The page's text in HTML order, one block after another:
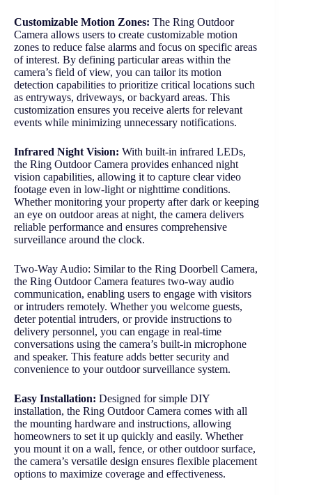
Customizable Motion Zones: The Ring Outdoor
Camera allows users to create customizable motion
zones to reduce false alarms and focus on specific areas
of interest. By defining particular areas within the
camera’s field of view, you can tailor its motion
detection capabilities to prioritize critical locations such
as entryways, driveways, or backyard areas. This
customization ensures you receive alerts for relevant
events while minimizing unnecessary notifications.
Infrared Night Vision: With built-in infrared LEDs,
the Ring Outdoor Camera provides enhanced night
vision capabilities, allowing it to capture clear video
footage even in low-light or nighttime conditions.
Whether monitoring your property after dark or keeping
an eye on outdoor areas at night, the camera delivers
reliable performance and ensures comprehensive
surveillance around the clock.
Two-Way Audio: Similar to the Ring Doorbell Camera,
the Ring Outdoor Camera features two-way audio
communication, enabling users to engage with visitors
or intruders remotely. Whether you welcome guests,
deter potential intruders, or provide instructions to
delivery personnel, you can engage in real-time
conversations using the camera’s built-in microphone
and speaker. This feature adds better security and
convenience to your outdoor surveillance system.
Easy Installation: Designed for simple DIY
installation, the Ring Outdoor Camera comes with all
the mounting hardware and instructions, allowing
homeowners to set it up quickly and easily. Whether
you mount it on a wall, fence, or other outdoor surface,
the camera’s versatile design ensures flexible placement
options to maximize coverage and effectiveness.